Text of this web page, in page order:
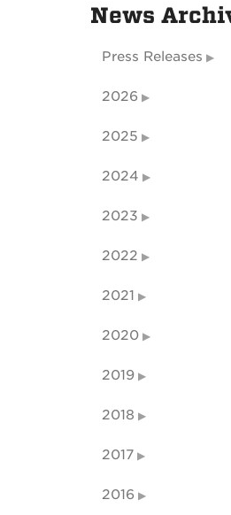
News
Press Releases
2026
2025
2024
2023
2022
2021
2020
2019
2018
2017
2016